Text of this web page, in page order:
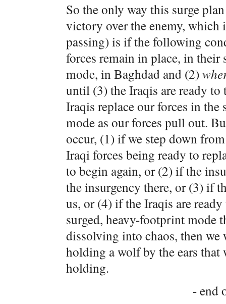
So the only way this surge
victory over the enemy, which
passing) is if the following
forces remain in place, in
mode, in Baghdad and (2)
until (3) the Iraqis are ready to
Iraqis replace our forces in
mode as our forces pull out.
occur, (1) if we step down
Iraqi forces being ready to
to begin again, or (2) if the
the insurgency there, or (3) if
us, or (4) if the Iraqis are
surged, heavy-footprint mode
dissolving into chaos, then we
holding a wolf by the ears that
holding.
- end